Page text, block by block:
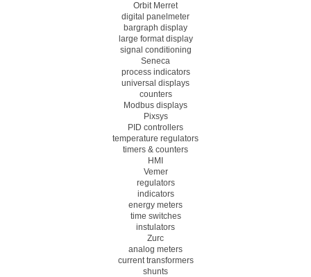
Orbit Merret
digital panelmeter
bargraph display
large format display
signal conditioning
Seneca
process indicators
universal displays
counters
Modbus displays
Pixsys
PID controllers
temperature regulators
timers & counters
HMI
Vemer
regulators
indicators
energy meters
time switches
instulators
Zurc
analog meters
current transformers
shunts